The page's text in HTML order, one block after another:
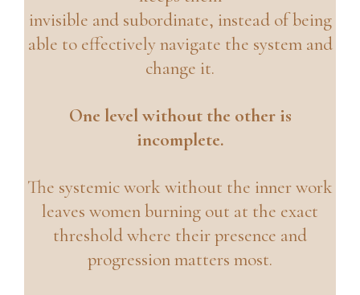
invisible and subordinate, instead of being
able to effectively navigate the system and
change it.
One level without the other is
incomplete.
The systemic work without the inner work
leaves women burning out at the exact
threshold where their presence and
progression matters most.